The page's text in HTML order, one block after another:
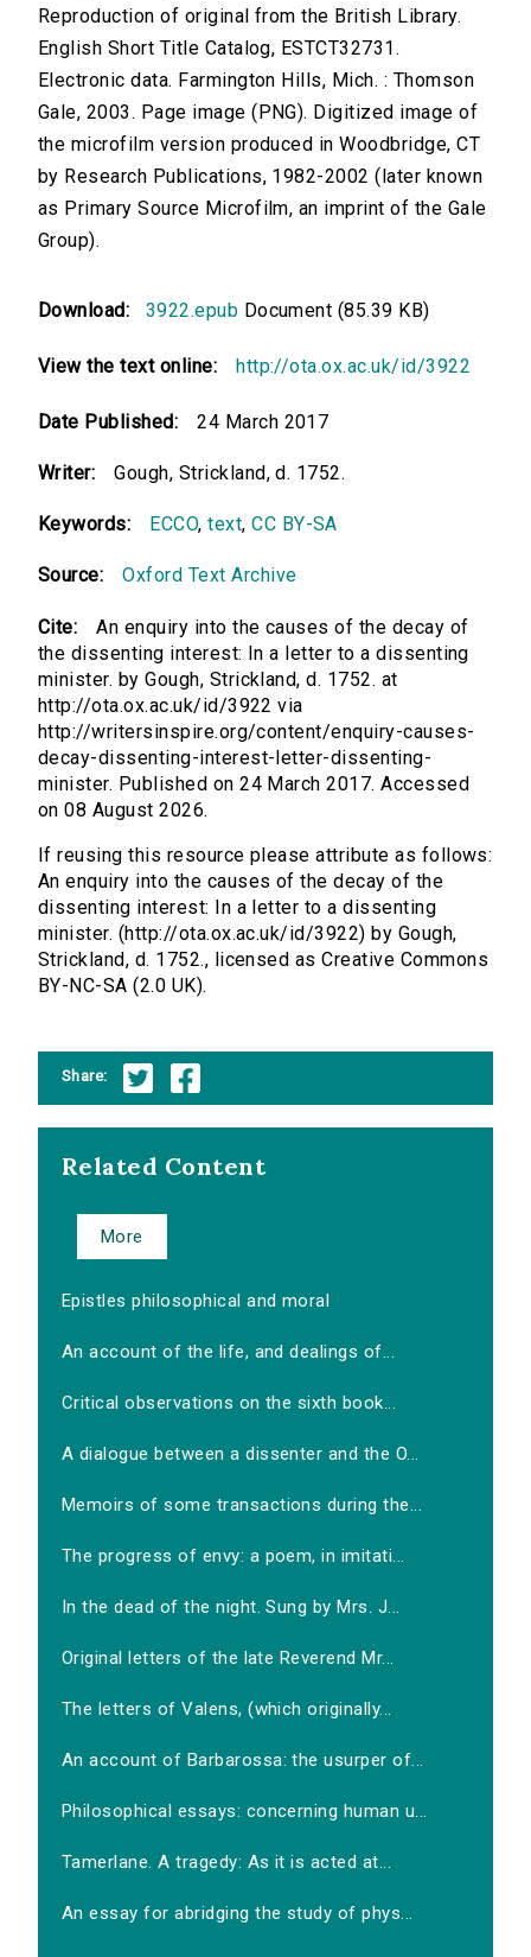
Reproduction of original from the British Library.
English Short Title Catalog, ESTCT32731.
Electronic data. Farmington Hills, Mich. : Thomson
Gale, 2003. Page image (PNG). Digitized image of
the microfilm version produced in Woodbridge, CT
by Research Publications, 1982-2002 (later known
as Primary Source Microfilm, an imprint of the Gale
Group).
Download: 3922.epub Document (85.39 KB)
View the text online: http://ota.ox.ac.uk/id/3922
Date Published: 24 March 2017
Writer: Gough, Strickland, d. 1752.
Keywords: ECCO,text,CC BY-SA
Source: Oxford Text Archive
Cite:
An enquiry into the causes of the decay of
the dissenting interest: In a letter to a dissenting
minister. by Gough, Strickland, d. 1752. at
http://ota.ox.ac.uk/id/3922 via
http://writersinspire.org/content/enquiry-causes-
decay-dissenting-interest-letter-dissenting-
minister. Published on 24 March 2017. Accessed
on 08 August 2026.
If reusing this resource please attribute as follows:
An enquiry into the causes of the decay of the
dissenting interest: In a letter to a dissenting
minister. (http://ota.ox.ac.uk/id/3922) by Gough,
Strickland, d. 1752., licensed as Creative Commons
BY-NC-SA (2.0 UK).
Share:
Related Content
More
Epistles philosophical and moral
An account of the life, and dealings of...
Critical observations on the sixth book...
A dialogue between a dissenter and the O...
Memoirs of some transactions during the...
The progress of envy: a poem, in imitati...
In the dead of the night. Sung by Mrs. J...
Original letters of the late Reverend Mr...
The letters of Valens, (which originally...
An account of Barbarossa: the usurper of...
Philosophical essays: concerning human u...
Tamerlane. A tragedy: As it is acted at...
An essay for abridging the study of phys...